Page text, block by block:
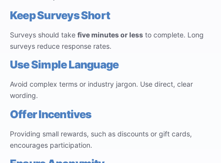
Keep Surveys Short
Surveys should take five minutes or less to complete. Long
surveys reduce response rates.
Use Simple Language
Avoid complex terms or industry jargon. Use direct, clear
wording.
Offer Incentives
Providing small rewards, such as discounts or gift cards,
encourages participation.